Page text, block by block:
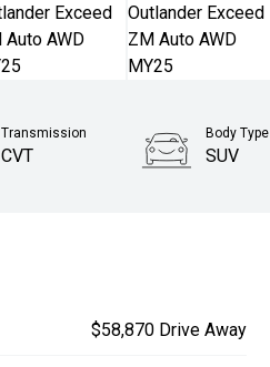
Transmission
CVT
Body Type
SUV
$58,870 Drive Away